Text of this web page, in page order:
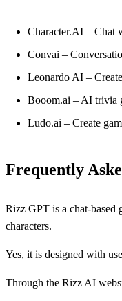
Character.AI – Chat
Convai –
Leonardo AI –
Booom.ai – AI trivia
Ludo.ai – Create
Frequently
Rizz GPT is a chat-based
characters.
Yes, it is designed with
Through the Rizz AI